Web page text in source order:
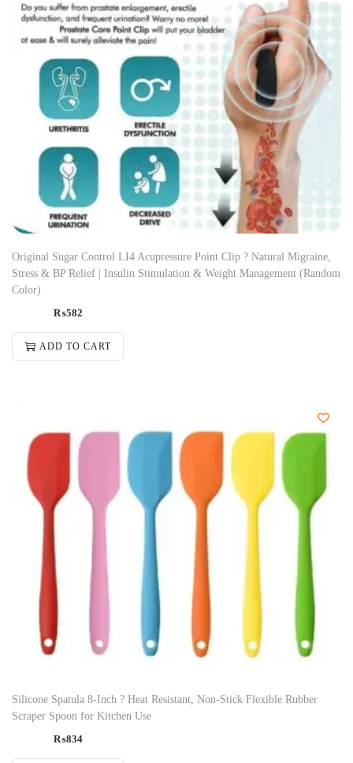
Original Sugar Control LI4 Acupressure Point Clip ? Natural Migraine,
Stress & BP Relief | Insulin Stimulation & Weight Management (Random
Color)
₨582
ADD TO CART
Silicone Spatula 8-Inch ? Heat Resistant, Non-Stick Flexible Rubber
Scraper Spoon for Kitchen Use
₨834